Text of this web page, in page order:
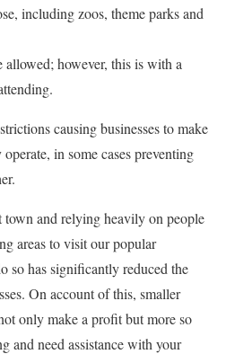
including zoos, theme parks and
allowed; however, this is with a
causing businesses to make
in some cases preventing
and relying heavily on people
areas to visit our popular
so has significantly reduced the
On account of this, smaller
only make a profit but more so
and need assistance with your